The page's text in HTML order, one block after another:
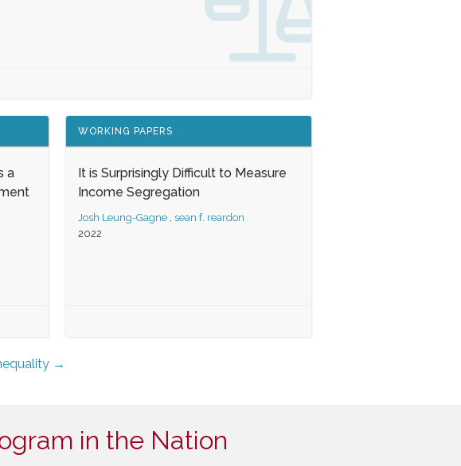
a
WORKING PAPERS
It is Surprisingly Difficult to Measure
Income Segregation
Josh Leung-Gagne , sean f. reardon
2022
→
in the Nation